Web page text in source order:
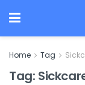
Home Tag
Tag: